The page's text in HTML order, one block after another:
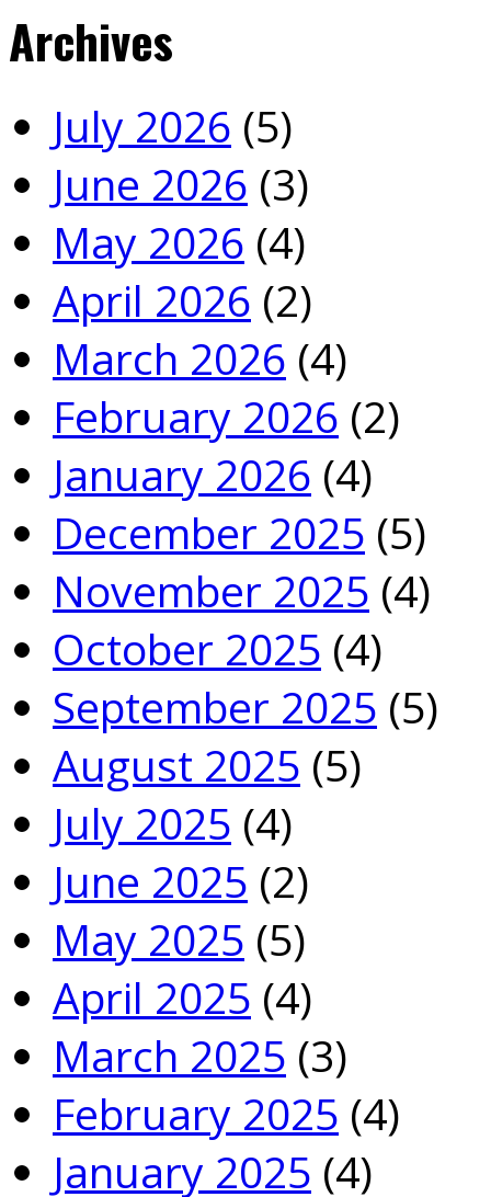
Archives
July 2026 (5)
June 2026 (3)
May 2026 (4)
April 2026 (2)
March 2026 (4)
February 2026 (2)
January 2026 (4)
December 2025 (5)
November 2025 (4)
October 2025 (4)
September 2025 (5)
August 2025 (5)
July 2025 (4)
June 2025 (2)
May 2025 (5)
April 2025 (4)
March 2025 (3)
February 2025 (4)
January 2025 (4)